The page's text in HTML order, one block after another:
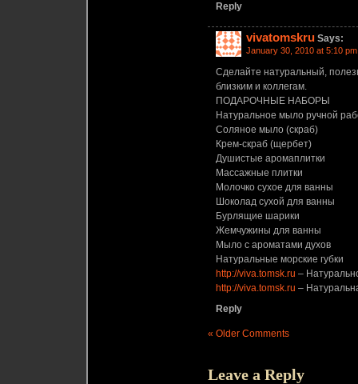
Reply
vivatomskru Says:
January 30, 2010 at 5:10 pm
Сделайте натуральный,
близким и коллегам.
ПОДАРОЧНЫЕ НАБОРЫ
Натуральное мыло ручной
Соляное мыло (скраб)
Крем-скраб (щербет)
Душистые аромаплитки
Массажные плитки
Молочко сухое для ванны
Шоколад сухой для ванны
Бурлящие шарики
Жемчужины для ванны
Мыло с ароматами духов
Натуральные морские губки
http://viva.tomsk.ru –
http://viva.tomsk.ru –
Reply
« Older Comments
Leave a Reply